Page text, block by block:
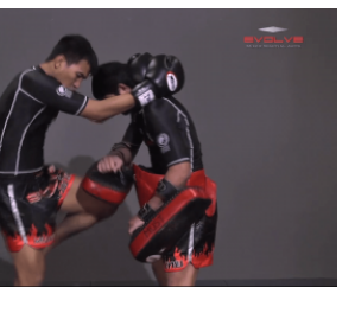
& Elbow Combination
elbow is primarily a close range
Sometimes…
Knee
jump knee is an unorthodox
that involves…
Back Defense
lean back defense is an evasive
that…
Kick